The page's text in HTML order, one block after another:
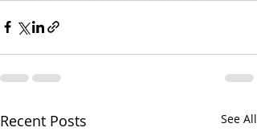
Recent Posts See All